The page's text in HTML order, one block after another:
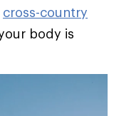
cross-country
body is